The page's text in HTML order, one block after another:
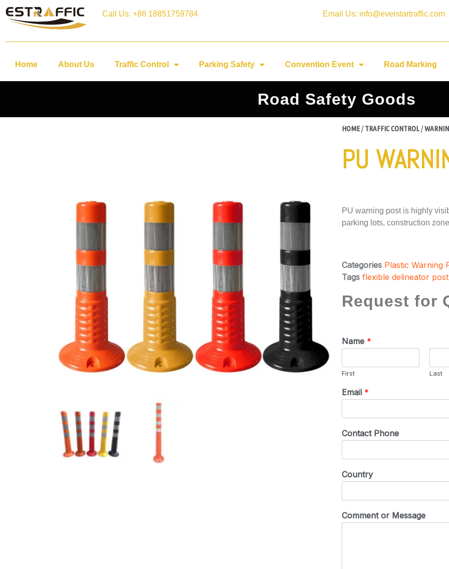
Call Us: +86 18851759784 Email Us: info@everstartraffic.com
Home About Us Traffic Control Parking Safety Convention Event Road Marking
Road Safety Goods
HOME/TRAFFIC CONTROL/
PU
PU warning post is highly
parking lots, construction
Categories Plastic Warning
Tags flexible delineator post
Request for
Name *
First Last
Email *
Contact Phone
Country
Comment or Message